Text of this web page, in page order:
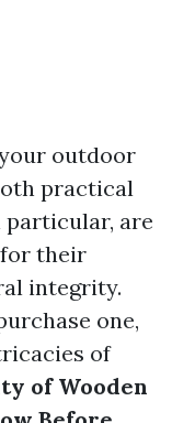
outdoor
practical
particular, are
their
integrity.
one,
of
of Wooden